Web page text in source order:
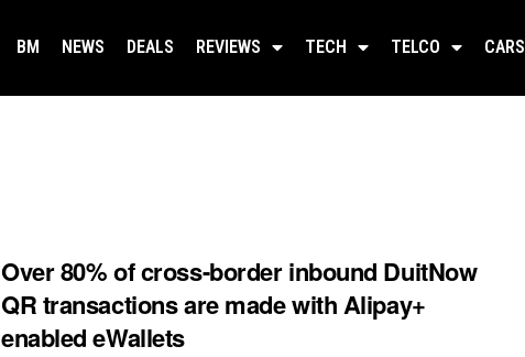
BM NEWS DEALS REVIEWS TECH TELCO CARS
Over 80% of cross-border inbound DuitNow
QR transactions are made with Alipay+
enabled eWallets